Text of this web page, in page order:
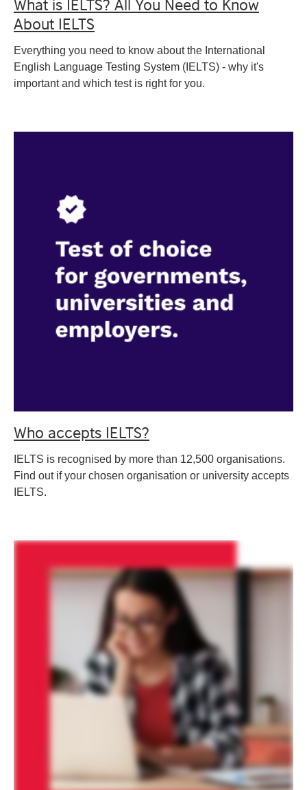
About IELTS
Everything you need to know about the International
English Language Testing System (IELTS) - why it's
important and which test is right for you.
Who accepts IELTS?
IELTS is recognised by more than 12,500 organisations.
Find out if your chosen organisation or university accepts
IELTS.